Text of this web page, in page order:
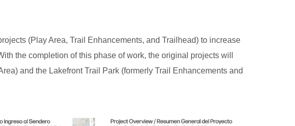
(Play Area, Trail Enhancements, and Trailhead) to increase
the completion of this phase of work, the original projects will
and the Lakefront Trail Park (formerly Trail Enhancements and